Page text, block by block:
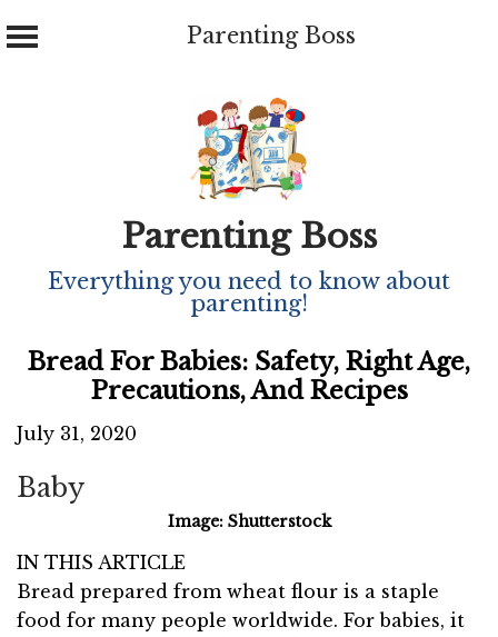
Parenting Boss
Parenting Boss
Everything you need to know about
parenting!
Bread For Babies: Safety, Right Age,
Precautions, And Recipes
July 31, 2020
Baby
Image: Shutterstock
IN THIS ARTICLE
Bread prepared from wheat flour is a staple
food for many people worldwide. For babies, it